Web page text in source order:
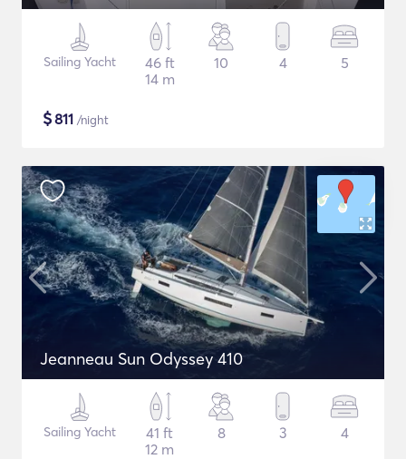
Sailing Yacht
46 ft
14 m
10 4 5
$811 /night
Jeanneau Sun Odyssey 410
Sailing Yacht
41 ft
12 m
8 3 4